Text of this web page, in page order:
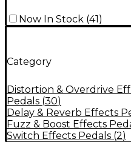
Now In Stock (41)
Category
Distortion & Overdrive
Pedals (30)
Delay & Reverb Effects
Fuzz & Boost Effects
Switch Effects Pedals (2)